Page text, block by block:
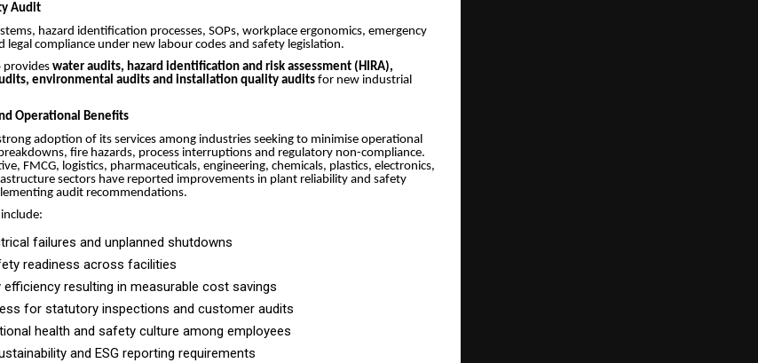
Audit
hazard identification processes, SOPs, workplace ergonomics, emergency
legal compliance under new labour codes and safety legislation.
provides water audits, hazard identification and risk assessment (HIRA),
environmental audits and installation quality audits for new industrial
Operational Benefits
adoption of its services among industries seeking to minimise operational
fire hazards, process interruptions and regulatory non-compliance.
FMCG, logistics, pharmaceuticals, engineering, chemicals, plastics, electronics,
sectors have reported improvements in plant reliability and safety
audit recommendations.
failures and unplanned shutdowns
readiness across facilities
efficiency resulting in measurable cost savings
for statutory inspections and customer audits
health and safety culture among employees
and ESG reporting requirements